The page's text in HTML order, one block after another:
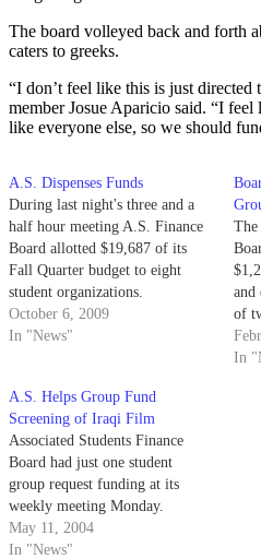
The board volleyed back and forth
caters to greeks.
“I don’t feel like this is just directed
member Josue Aparicio said. “I
like everyone else, so we should
A.S. Dispenses Funds
During last night's three and a
half hour meeting A.S. Finance
Board allotted $19,687 of its
Fall Quarter budget to eight
student organizations.
October 6, 2009
In "News"
The
and
of
In
A.S. Helps Group Fund
Screening of Iraqi Film
Associated Students Finance
Board had just one student
group request funding at its
weekly meeting Monday.
May 11, 2004
In "News"